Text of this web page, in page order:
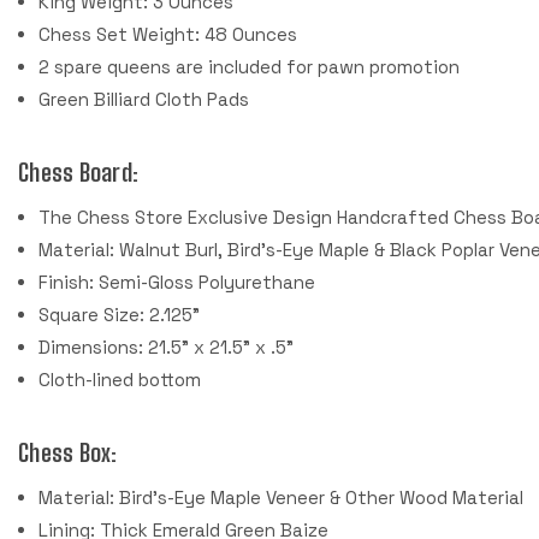
Chess Set Weight: 48 Ounces
2 spare queens are included for pawn promotion
Green Billiard Cloth Pads
Chess Board:
The Chess Store Exclusive Design Handcrafted Chess
Material: Walnut Burl, Bird's-Eye Maple & Black Poplar
Finish: Semi-Gloss Polyurethane
Square Size: 2.125"
Dimensions: 21.5" x 21.5" x .5"
Cloth-lined bottom
Chess Box:
Material: Bird's-Eye Maple Veneer & Other Wood Material
Lining: Thick Emerald Green Baize